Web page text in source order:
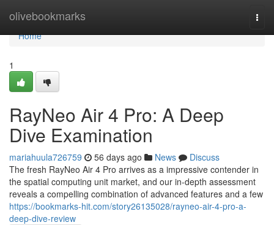
olivebookmarks
Home
Home
1
RayNeo Air 4 Pro: A Deep
Dive Examination
mariahuula726759 56 days ago News
Discuss
The fresh RayNeo Air 4 Pro arrives as a impressive contender in
the spatial computing unit market, and our in-depth assessment
reveals a compelling combination of advanced features and a few
https://bookmarks-hit.com/story26135028/rayneo-air-4-pro-a-
deep-dive-review